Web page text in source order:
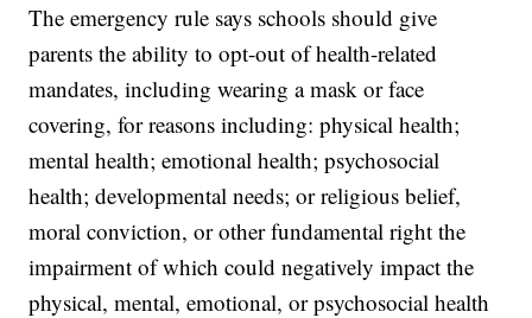
The emergency rule says schools should give
parents the ability to opt-out of health-related
mandates, including wearing a mask or face
covering, for reasons including: physical health;
mental health; emotional health; psychosocial
health; developmental needs; or religious belief,
moral conviction, or other fundamental right the
impairment of which could negatively impact the
physical, mental, emotional, or psychosocial health